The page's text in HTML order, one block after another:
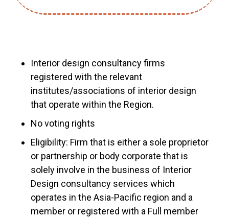
Interior design consultancy firms
registered with the relevant
institutes/associations of interior design
that operate within the Region.
No voting rights
Eligibility: Firm that is either a sole proprietor
or partnership or body corporate that is
solely involve in the business of Interior
Design consultancy services which
operates in the Asia-Pacific region and a
member or registered with a Full member